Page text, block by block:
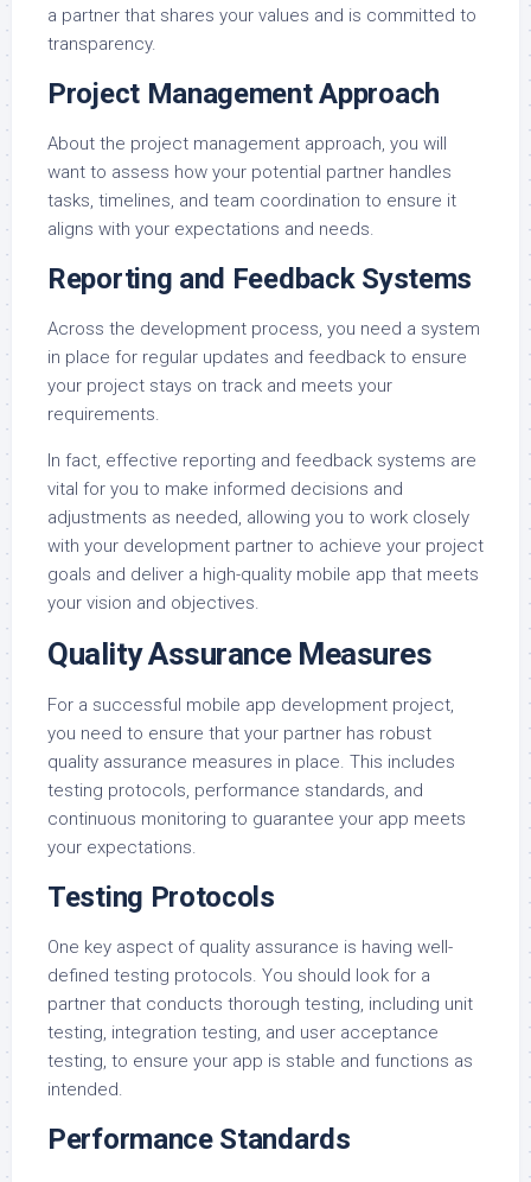
a partner that shares your values and is committed to
transparency.
Project Management Approach
About the project management approach, you will
want to assess how your potential partner handles
tasks, timelines, and team coordination to ensure it
aligns with your expectations and needs.
Reporting and Feedback Systems
Across the development process, you need a system
in place for regular updates and feedback to ensure
your project stays on track and meets your
requirements.
In fact, effective reporting and feedback systems are
vital for you to make informed decisions and
adjustments as needed, allowing you to work closely
with your development partner to achieve your project
goals and deliver a high-quality mobile app that meets
your vision and objectives.
Quality Assurance Measures
For a successful mobile app development project,
you need to ensure that your partner has robust
quality assurance measures in place. This includes
testing protocols, performance standards, and
continuous monitoring to guarantee your app meets
your expectations.
Testing Protocols
One key aspect of quality assurance is having well-
defined testing protocols. You should look for a
partner that conducts thorough testing, including unit
testing, integration testing, and user acceptance
testing, to ensure your app is stable and functions as
intended.
Performance Standards